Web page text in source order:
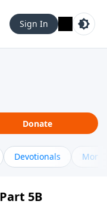
Sign In
Donate
Devotionals More
5B